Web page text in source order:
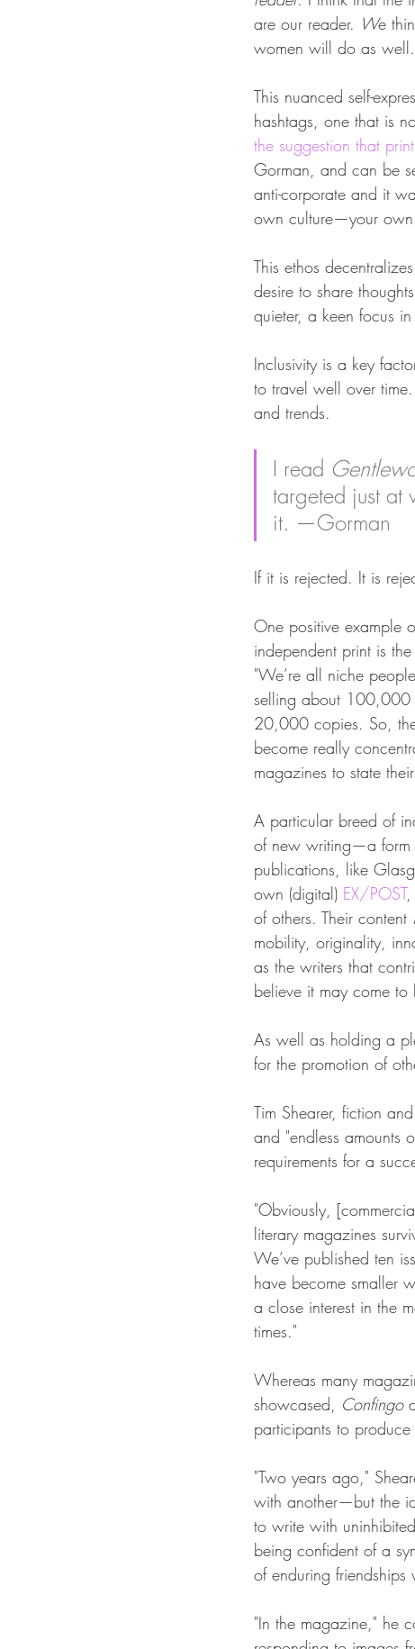
are our reader. We
women will do as
This nuanced self-
hashtags, one that is
the suggestion that
Gorman, and can be
anti-corporate and it
own culture—your
This ethos
desire to share
quieter, a keen focus in
Inclusivity is a key
to travel well over
and trends.
I read
targeted just at
it. —Gorman
If it is rejected. It is
One positive example
independent print is
"We’re all niche
selling about 100,000
20,000 copies. So,
become really
magazines to state
A particular breed of
of new writing—a form
publications, like
own (digital) EX/POST,
of others. Their content
mobility, originality,
as the writers that
believe it may come to
As well as holding a
for the promotion of
Tim Shearer, fiction
and "endless amounts
requirements for a
"Obviously,
literary magazines
We’ve published ten
have become smaller
a close interest in the
times."
Whereas many
showcased, Confingo
participants to
"Two years ago,"
with another—but the
to write with
being confident of a
of enduring
"In the magazine," he